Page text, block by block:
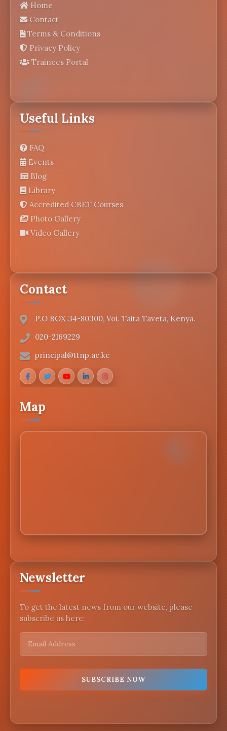
Home
Contact
Terms & Conditions
Privacy Policy
Trainees Portal
Useful Links
FAQ
Events
Blog
Library
Accredited CBET Courses
Photo Gallery
Video Gallery
Contact
P.O BOX 34-80300, Voi. Taita Taveta, Kenya.
020-2169229
principal@ttnp.ac.ke
Map
Newsletter
To get the latest news from our website, please
subscribe us here: